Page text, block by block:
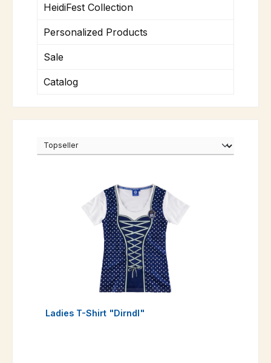
HeidiFest Collection
Personalized Products
Sale
Catalog
Ladies T-Shirt "Dirndl"